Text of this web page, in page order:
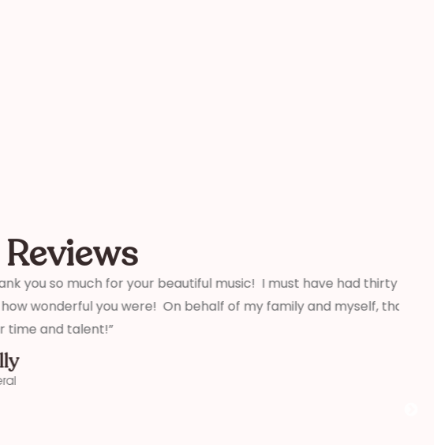
for your beautiful music! I must have had thirty people tell
you were! On behalf of my family and myself, thank you for